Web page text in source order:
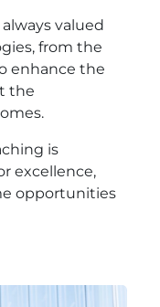
valued
from the
enhance the
the
is
excellence,
opportunities